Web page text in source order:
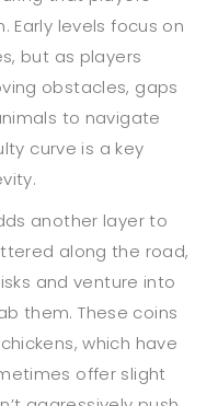
Early levels focus on
but as players
obstacles, gaps
to navigate
curve is a key
another layer to
along the road,
and venture into
them. These coins
which have
offer slight